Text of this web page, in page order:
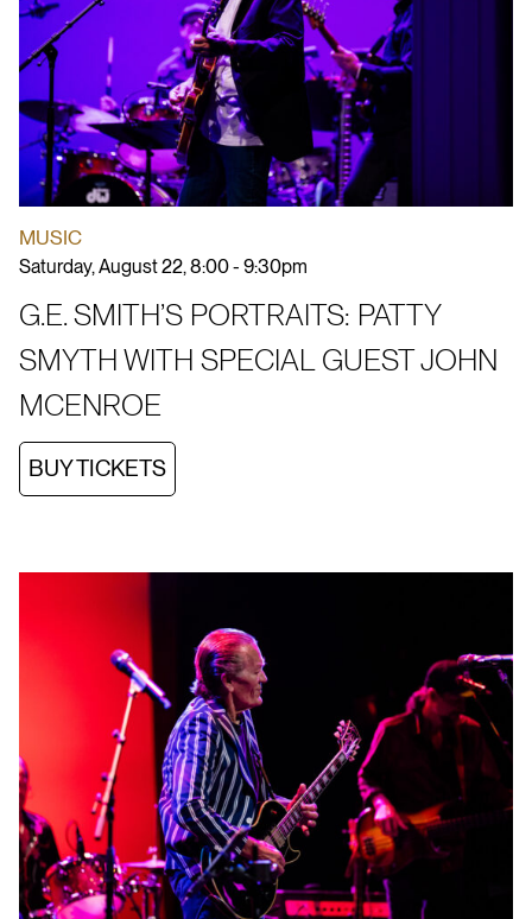
MUSIC
Saturday, August 22, 8:00 - 9:30pm
G.E. SMITH’S PORTRAITS: PATTY
SMYTH WITH SPECIAL GUEST JOHN
MCENROE
BUY TICKETS